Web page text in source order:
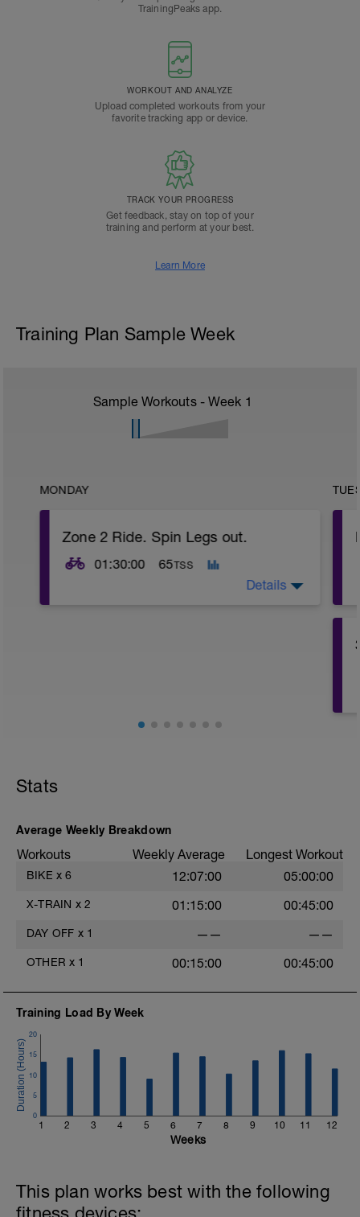
TrainingPeaks app.
WORKOUT AND ANALYZE
Upload completed workouts from your
favorite tracking app or device.
TRACK YOUR PROGRESS
Get feedback, stay on top of your
training and perform at your best.
Learn More
Training Plan Sample Week
Sample Workouts - Week 1
MONDAY
Zone 2 Ride. Spin Legs out.
01:30:00 65TSS
Details
Stats
Average Weekly Breakdown
Workouts Weekly Average Longest Workout
BIKE x 6 12:07:00 05:00:00
X-TRAIN x 2 01:15:00 00:45:00
DAY OFF x 1 —— ——
OTHER x 1 00:15:00 00:45:00
Training Load By Week
1 2 3 4 5 6 7 8 9 10 11 12
0
5
10
15
20
Weeks
This plan works best with the following